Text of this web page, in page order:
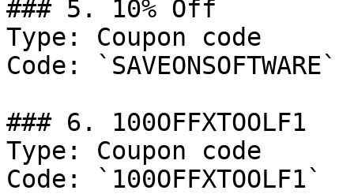
### 5. 10% Off
Type: Coupon code
Code: `SAVEONSOFTWARE`
### 6. 100OFFXTOOLF1
Type: Coupon code
Code: `100OFFXTOOLF1`